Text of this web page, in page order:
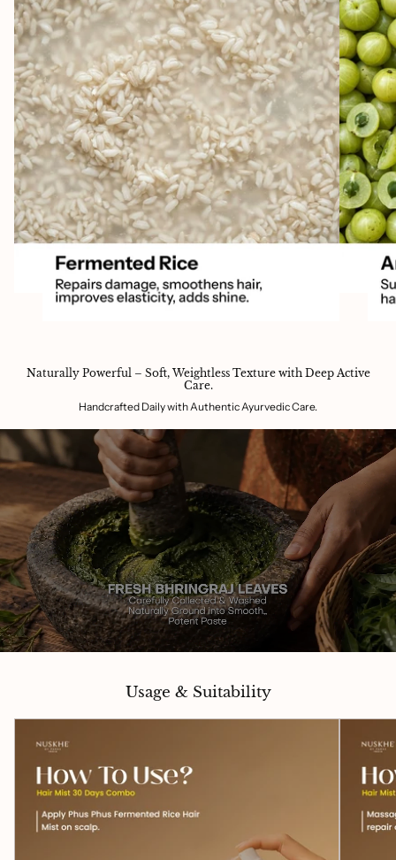
Naturally Powerful – Soft, Weightless Texture with Deep Active
Care.
Handcrafted Daily with Authentic Ayurvedic Care.
Usage & Suitability